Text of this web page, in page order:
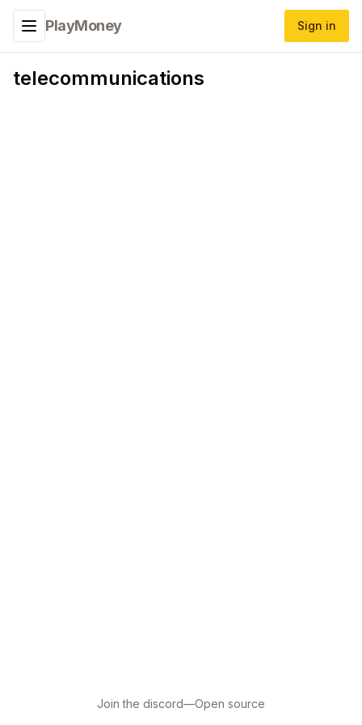
Toggle navigation menu
PlayMoney Sign in
telecommunications
Join the discord—Open source